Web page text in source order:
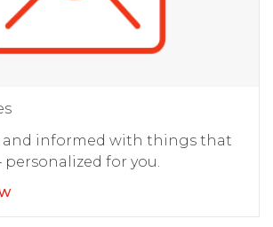
and informed with things that
personalized for you.